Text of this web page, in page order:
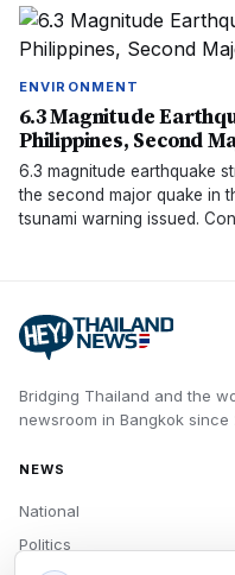
ENVIRONMENT
6.3 Magnitude
Philippines, Second
6.3 magnitude earthquake
the second major quake in
tsunami warning issued.
Bridging Thailand and the
newsroom in Bangkok since
NEWS
National
Politics